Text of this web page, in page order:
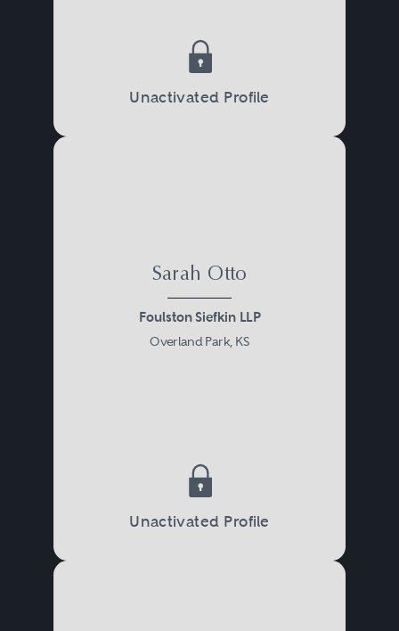
Unactivated Profile
Sarah Otto
Foulston Siefkin LLP
Overland Park, KS
Unactivated Profile